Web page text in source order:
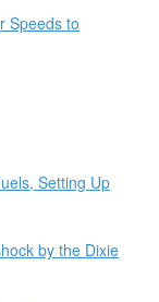
Speeds to
Setting Up
by the Dixie